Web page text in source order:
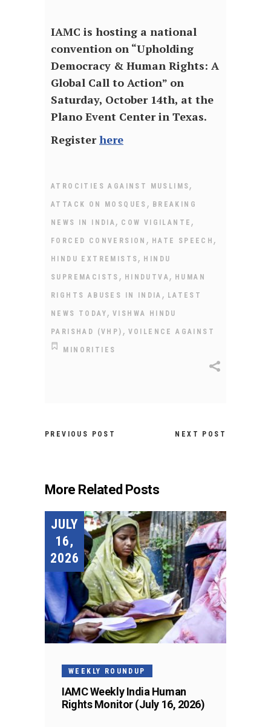
IAMC is hosting a national
convention on “Upholding
Democracy & Human Rights: A
Global Call to Action” on
Saturday, October 14th, at the
Plano Event Center in Texas.
Registerhere
ATROCITIES AGAINST MUSLIMS ,
ATTACK ON MOSQUES , BREAKING
NEWS IN INDIA , COW VIGILANTE ,
FORCED CONVERSION , HATE SPEECH ,
HINDU EXTREMISTS , HINDU
SUPREMACISTS , HINDUTVA , HUMAN
RIGHTS ABUSES IN INDIA , LATEST
NEWS TODAY ,VISHWA HINDU
PARISHAD (VHP) , VOILENCE AGAINST
MINORITIES
PREVIOUS POST NEXT POST
More Related Posts
JULY
16,
2026
WEEKLY ROUNDUP
IAMC Weekly India Human
Rights Monitor (July 16, 2026)